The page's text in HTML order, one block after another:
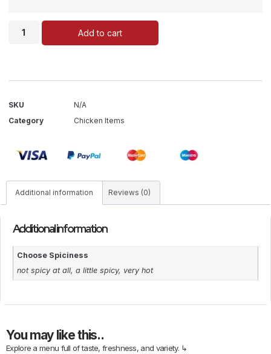
Add to cart
SKU
N/A
Category
Chicken Items
Additional information Reviews (0)
Additional information
Choose Spiciness
not spicy at all, a little spicy, very hot
You may like this..
Explore a menu full of taste, freshness, and variety. ↳